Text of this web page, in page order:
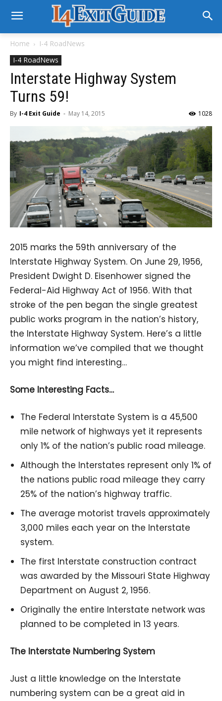
Home
I-4 RoadNews
I-4 RoadNews
Interstate Highway System
Turns 59!
By I-4 Exit Guide - May 14, 2015 1028
2015 marks the 59th anniversary of the
Interstate Highway System. On June 29, 1956,
President Dwight D. Eisenhower signed the
Federal-Aid Highway Act of 1956. With that
stroke of the pen began the single greatest
public works program in the nation’s history,
the Interstate Highway System. Here’s a little
information we’ve compiled that we thought
you might find interesting…
Some Interesting Facts…
The Federal Interstate System is a 45,500
mile network of highways yet it represents
only 1% of the nation’s public road mileage.
Although the Interstates represent only 1% of
the nations public road mileage they carry
25% of the nation’s highway traffic.
The average motorist travels approximately
3,000 miles each year on the Interstate
system.
The first Interstate construction contract
was awarded by the Missouri State Highway
Department on August 2, 1956.
Originally the entire Interstate network was
planned to be completed in 13 years.
The Interstate Numbering System
Just a little knowledge on the Interstate
numbering system can be a great aid in